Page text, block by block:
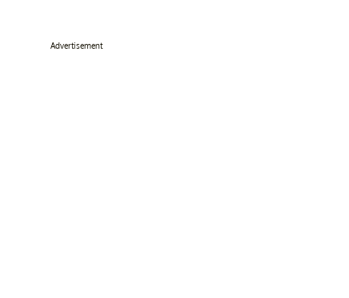
Advertisement